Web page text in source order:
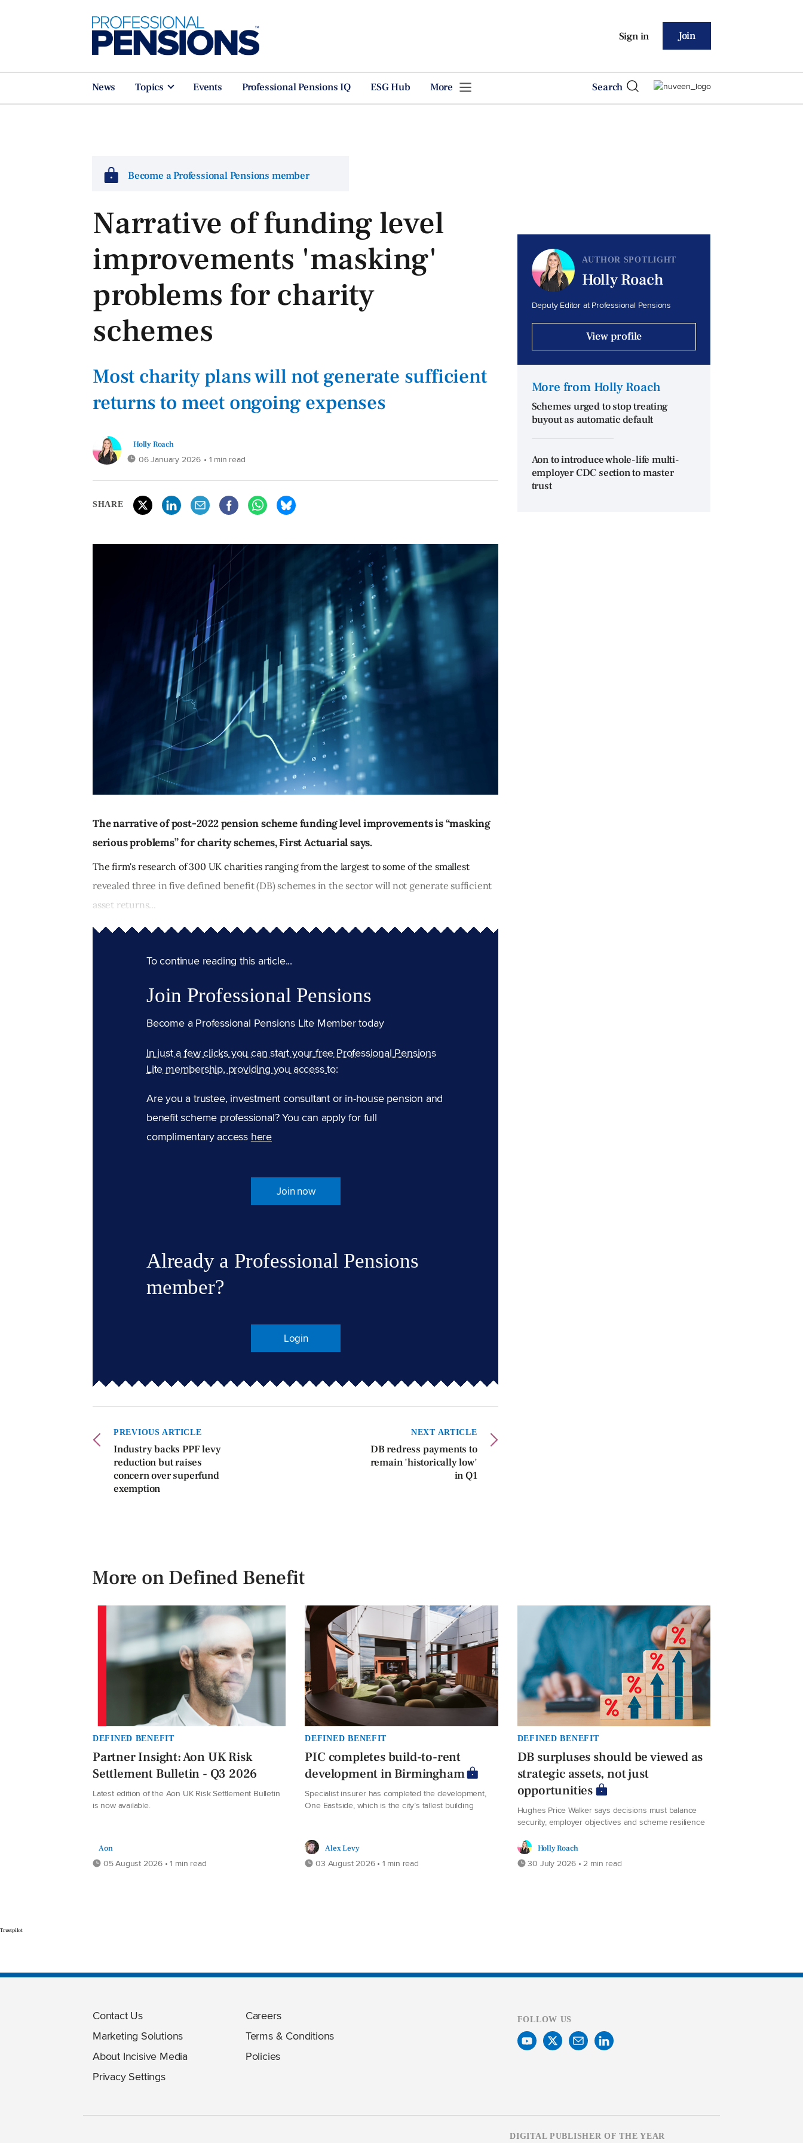
Sign in Join
News Topics Events Professional Pensions IQ ESG Hub More Search
Become a Professional Pensions member
Narrative of funding level
improvements 'masking'
problems for charity
schemes
Most charity plans will not generate sufficient
returns to meet ongoing expenses
Holly Roach
06 January 2026 • 1 min read
SHARE
The narrative of post-2022 pension scheme funding level improvements is “masking
serious problems” for charity schemes, First Actuarial says.
The firm's research of 300 UK charities ranging from the largest to some of the smallest
revealed three in five defined benefit (DB) schemes in the sector will not generate sufficient
asset returns...
To continue reading this article...
Join Professional Pensions
Become a Professional Pensions Lite Member today
In just a few clicks you can start your free Professional Pensions
Lite membership, providing you access to:
Are you a trustee, investment consultant or in-house pension and
benefit scheme professional? You can apply for full
complimentary access here
Join now
Already a Professional Pensions
member?
Login
PREVIOUS ARTICLE
Industry backs PPF levy
reduction but raises
concern over superfund
exemption
NEXT ARTICLE
DB redress payments to
remain 'historically low'
in Q1
AUTHOR SPOTLIGHT
Holly Roach
Deputy Editor at Professional Pensions
View profile
More from Holly Roach
Schemes urged to stop treating
buyout as automatic default
Aon to introduce whole-life multi-
employer CDC section to master
trust
More on Defined Benefit
DEFINED BENEFIT
Partner Insight: Aon UK Risk
Settlement Bulletin - Q3 2026
Latest edition of the Aon UK Risk Settlement Bulletin
is now available.
Aon
05 August 2026 • 1 min read
DEFINED BENEFIT
PIC completes build-to-rent
development in Birmingham
Specialist insurer has completed the development,
One Eastside, which is the city’s tallest building
Alex Levy
03 August 2026 • 1 min read
DEFINED BENEFIT
DB surpluses should be viewed as
strategic assets, not just
opportunities
Hughes Price Walker says decisions must balance
security, employer objectives and scheme resilience
Holly Roach
30 July 2026 • 2 min read
Trustpilot
Contact Us
Marketing Solutions
About Incisive Media
Privacy Settings
Careers
Terms & Conditions
Policies
FOLLOW US
DIGITAL PUBLISHER OF THE YEAR